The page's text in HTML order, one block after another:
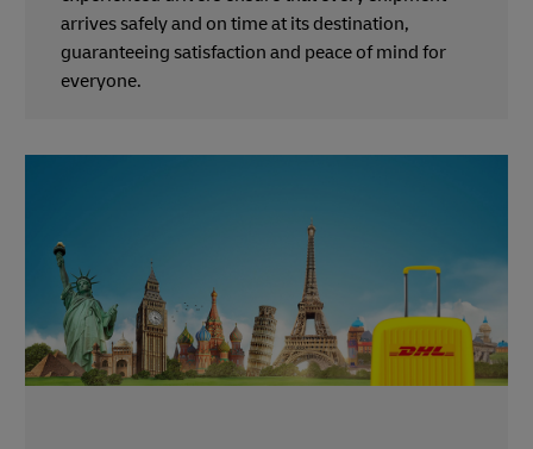
arrives safely and on time at its destination,
guaranteeing satisfaction and peace of mind for
everyone.